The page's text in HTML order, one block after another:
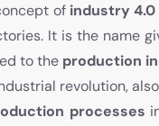
of industry 4.0
It is the name
to the production
revolution,
processes